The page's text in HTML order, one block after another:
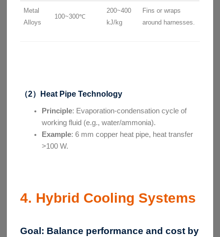
Metal
Alloys
100~300℃
200~400
kJ/kg
Fins or wraps
around harnesses.
（2）Heat Pipe Technology
Principle: Evaporation-condensation cycle of
working fluid (e.g., water/ammonia).
Example: 6 mm copper heat pipe, heat transfer
>100 W.
4. Hybrid Cooling Systems
Goal: Balance performance and cost by